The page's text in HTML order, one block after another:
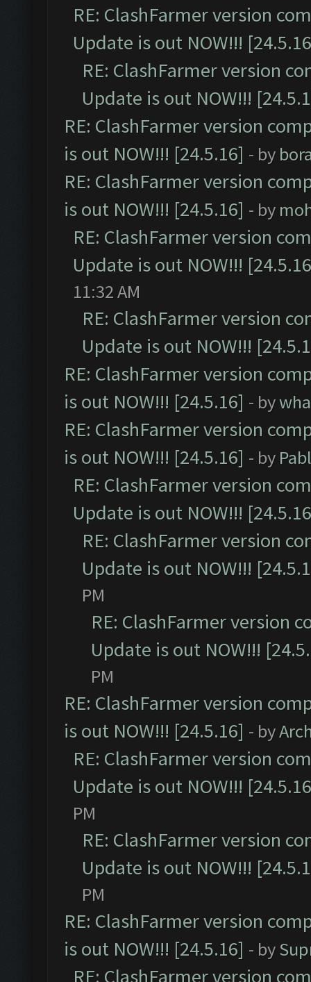
RE: ClashFarmer version
Update is out NOW!!!
RE: ClashFarmer version
Update is out NOW!!!
RE: ClashFarmer version
is out NOW!!! [24.5.16] - by
RE: ClashFarmer version
is out NOW!!! [24.5.16] - by
RE: ClashFarmer version
Update is out NOW!!!
11:32 AM
RE: ClashFarmer version
Update is out NOW!!!
RE: ClashFarmer version
is out NOW!!! [24.5.16] - by
RE: ClashFarmer version
is out NOW!!! [24.5.16] - by
RE: ClashFarmer version
Update is out NOW!!!
RE: ClashFarmer version
Update is out NOW!!!
PM
RE: ClashFarmer version
Update is out NOW!!!
PM
RE: ClashFarmer version
is out NOW!!! [24.5.16] - by
RE: ClashFarmer version
Update is out NOW!!!
PM
RE: ClashFarmer version
Update is out NOW!!!
PM
RE: ClashFarmer version
is out NOW!!! [24.5.16] - by
RE: ClashFarmer version